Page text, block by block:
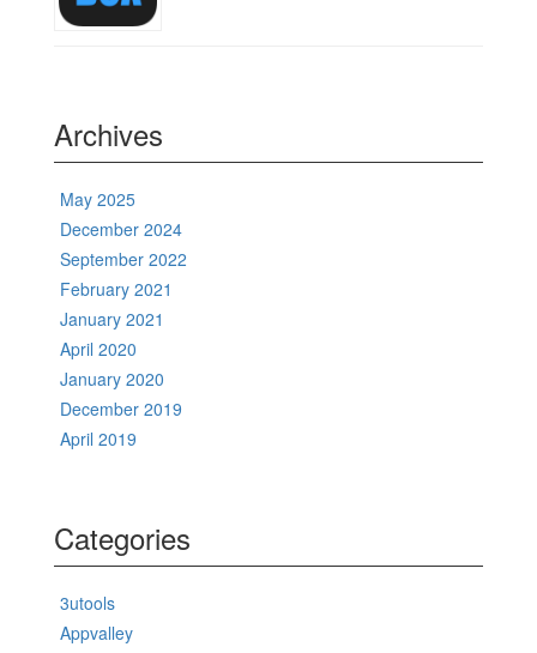
Archives
May 2025
December 2024
September 2022
February 2021
January 2021
April 2020
January 2020
December 2019
April 2019
Categories
3utools
Appvalley